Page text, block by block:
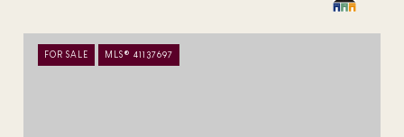
FOR SALE MLS® 41137697